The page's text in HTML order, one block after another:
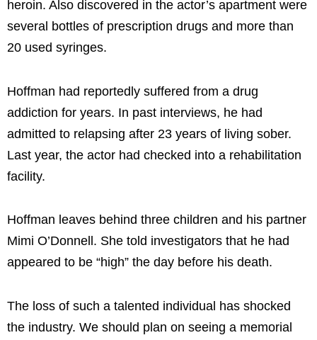
heroin. Also discovered in the actor’s apartment were
several bottles of prescription drugs and more than
20 used syringes.
Hoffman had reportedly suffered from a drug
addiction for years. In past interviews, he had
admitted to relapsing after 23 years of living sober.
Last year, the actor had checked into a rehabilitation
facility.
Hoffman leaves behind three children and his partner
Mimi O’Donnell. She told investigators that he had
appeared to be “high” the day before his death.
The loss of such a talented individual has shocked
the industry. We should plan on seeing a memorial